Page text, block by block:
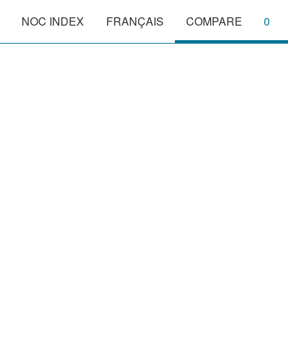
NOC INDEX FRANÇAIS COMPARE 0